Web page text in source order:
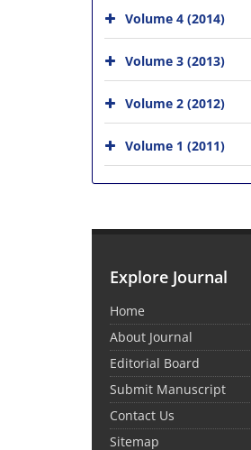
Volume 4 (2014)
Volume 3 (2013)
Volume 2 (2012)
Volume 1 (2011)
Explore Journal
Home
About Journal
Editorial Board
Submit Manuscript
Contact Us
Sitemap